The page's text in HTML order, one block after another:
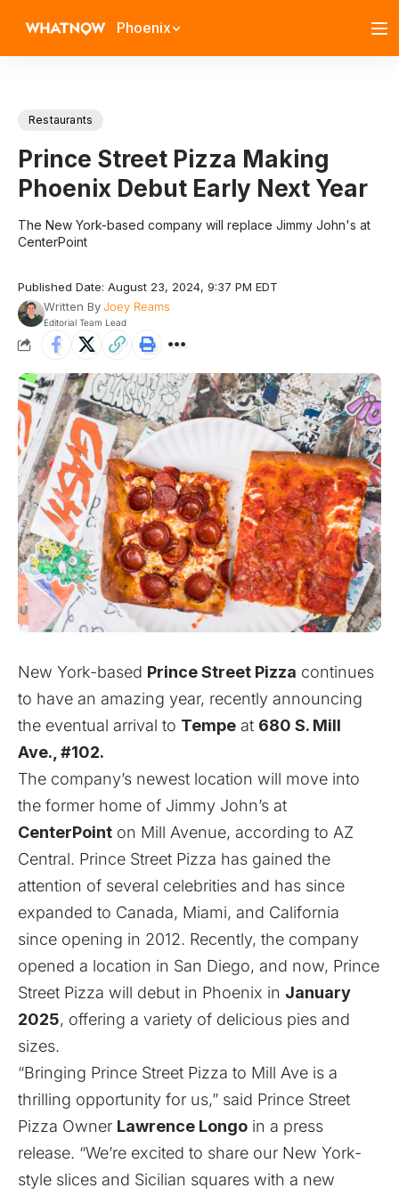
Phoenix
Restaurants
Prince Street Pizza Making
Phoenix Debut Early Next Year
The New York-based company will replace Jimmy John's at
CenterPoint
Published Date: August 23, 2024, 9:37 PM EDT
Written ByJoey Reams
Editorial Team Lead
New York-based Prince Street Pizza continues
to have an amazing year, recently announcing
the eventual arrival to Tempe at 680 S. Mill
Ave., #102.
The company’s newest location will move into
the former home of Jimmy John’s at
CenterPoint on Mill Avenue, according to AZ
Central. Prince Street Pizza has gained the
attention of several celebrities and has since
expanded to Canada, Miami, and California
since opening in 2012. Recently, the company
opened a location in San Diego, and now, Prince
Street Pizza will debut in Phoenix in January
2025, offering a variety of delicious pies and
sizes.
“Bringing Prince Street Pizza to Mill Ave is a
thrilling opportunity for us,” said Prince Street
Pizza Owner Lawrence Longo in a press
release. “We’re excited to share our New York-
style slices and Sicilian squares with a new